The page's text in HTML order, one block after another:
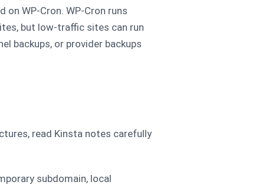
WP-Cron. WP-Cron runs
but low-traffic sites can run
backups, or provider backups
read Kinsta notes carefully
subdomain, local